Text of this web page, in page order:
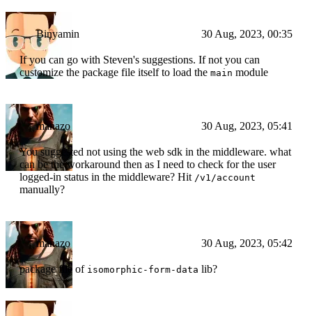
Binyamin 30 Aug, 2023, 00:35
If you can go with Steven's suggestions. If not you can
customize the package file itself to load the main module
manazo 30 Aug, 2023, 05:41
You suggested not using the web sdk in the middleware. what
can be the workaround then as I need to check for the user
logged-in status in the middleware? Hit /v1/account
manually?
manazo 30 Aug, 2023, 05:42
package file of isomorphic-form-data lib?